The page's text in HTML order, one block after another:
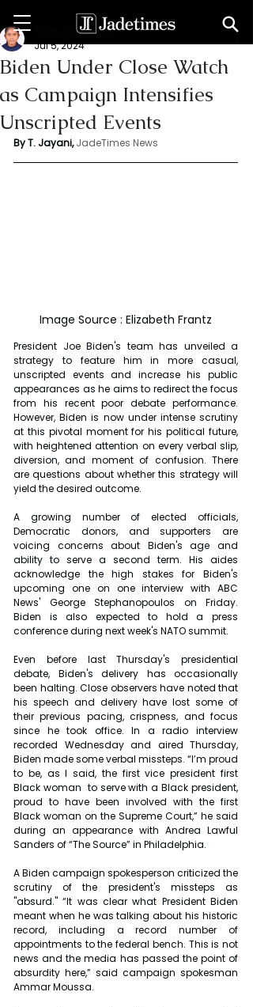
Biden Under Close Watch
as Campaign Intensifies
Unscripted Events
Thanuja Jayani
Jul 5, 2024
By T. Jayani, JadeTimes News
Image Source : Elizabeth Frantz
President Joe Biden's team has unveiled a
strategy to feature him in more casual,
unscripted events and increase his public
appearances as he aims to redirect the focus
from his recent poor debate performance.
However, Biden is now under intense scrutiny
at this pivotal moment for his political future,
with heightened attention on every verbal slip,
diversion, and moment of confusion. There
are questions about whether this strategy will
yield the desired outcome.
A growing number of elected officials,
Democratic donors, and supporters are
voicing concerns about Biden's age and
ability to serve a second term. His aides
acknowledge the high stakes for Biden's
upcoming one on one interview with ABC
News' George Stephanopoulos on Friday.
Biden is also expected to hold a press
conference during next week's NATO summit.
Even before last Thursday's presidential
debate, Biden's delivery has occasionally
been halting. Close observers have noted that
his speech and delivery have lost some of
their previous pacing, crispness, and focus
since he took office. In a radio interview
recorded Wednesday and aired Thursday,
Biden made some verbal missteps. “I’m proud
to be, as I said, the first vice president first
Black woman  to serve with a Black president,
proud to have been involved with the first
Black woman on the Supreme Court,” he said
during an appearance with Andrea Lawful
Sanders of “The Source” in Philadelphia.
A Biden campaign spokesperson criticized the
scrutiny of the president's missteps as
"absurd." “It was clear what President Biden
meant when he was talking about his historic
record, including a record number of
appointments to the federal bench. This is not
news and the media has passed the point of
absurdity here,” said campaign spokesman
Ammar Moussa.